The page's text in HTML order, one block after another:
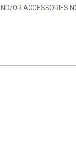
OR ACCESSORIES